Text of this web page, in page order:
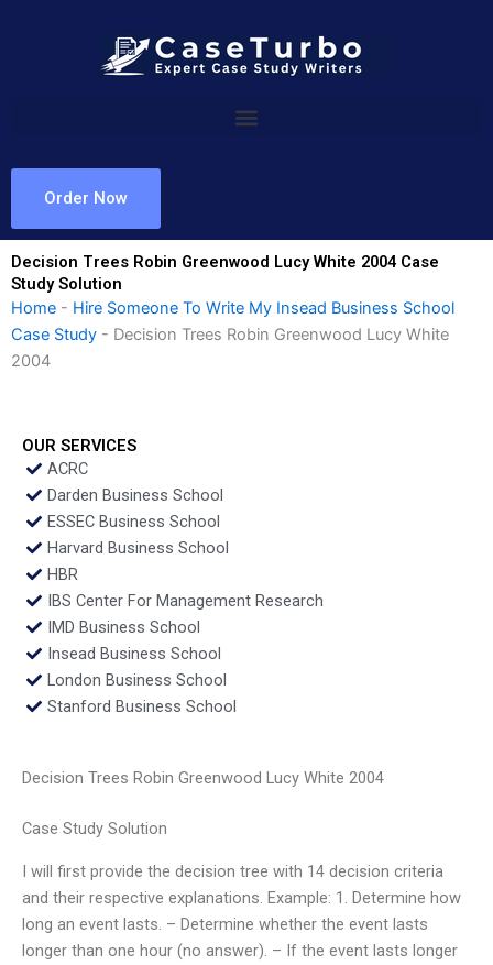
Order Now
Decision Trees Robin Greenwood Lucy White 2004 Case
Study Solution
Home - Hire Someone To Write My Insead Business School
Case Study - Decision Trees Robin Greenwood Lucy White
2004
OUR SERVICES
ACRC
Darden Business School
ESSEC Business School
Harvard Business School
HBR
IBS Center For Management Research
IMD Business School
Insead Business School
London Business School
Stanford Business School
Decision Trees Robin Greenwood Lucy White 2004
Case Study Solution
I will first provide the decision tree with 14 decision criteria
and their respective explanations. Example: 1. Determine how
long an event lasts. – Determine whether the event lasts
longer than one hour (no answer). – If the event lasts longer